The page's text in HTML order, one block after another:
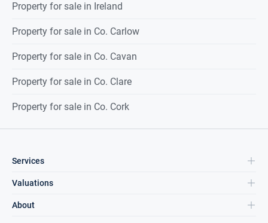
Property for sale in Ireland
Property for sale in Co. Carlow
Property for sale in Co. Cavan
Property for sale in Co. Clare
Property for sale in Co. Cork
Services
Valuations
About